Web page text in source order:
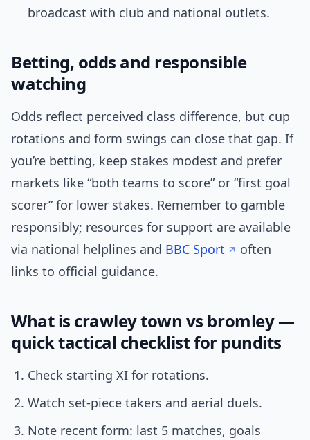
broadcast with club and national outlets.
Betting, odds and responsible
watching
Odds reflect perceived class difference, but cup
rotations and form swings can close that gap. If
you’re betting, keep stakes modest and prefer
markets like “both teams to score” or “first goal
scorer” for lower stakes. Remember to gamble
responsibly; resources for support are available
via national helplines and BBC Sport
often
links to official guidance.
What is crawley town vs bromley —
quick tactical checklist for pundits
Check starting XI for rotations.
Watch set-piece takers and aerial duels.
Note recent form: last 5 matches, goals